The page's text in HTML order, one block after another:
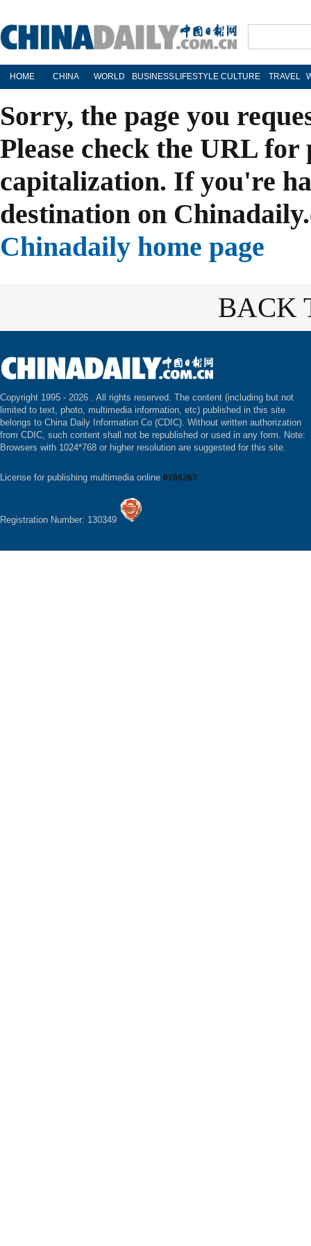
HOME CHINA WORLD BUSINESS LIFESTYLE CULTURE TRAVEL
Sorry, the page you
Please check the URL
capitalization. If you're
destination on
Chinadaily home page
BACK
Copyright 1995 - 2026 . All rights reserved. The content (including but not
limited to text, photo, multimedia information, etc) published in this site
belongs to China Daily Information Co (CDIC). Without written authorization
from CDIC, such content shall not be republished or used in any form. Note:
Browsers with 1024*768 or higher resolution are suggested for this site.
License for publishing multimedia online 0108263
Registration Number: 130349